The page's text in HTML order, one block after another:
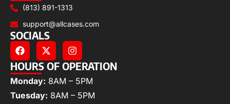
(813) 891-1313
support@allcases.com
SOCIALS
HOURS OF OPERATION
Monday: 8AM – 5PM
Tuesday: 8AM – 5PM